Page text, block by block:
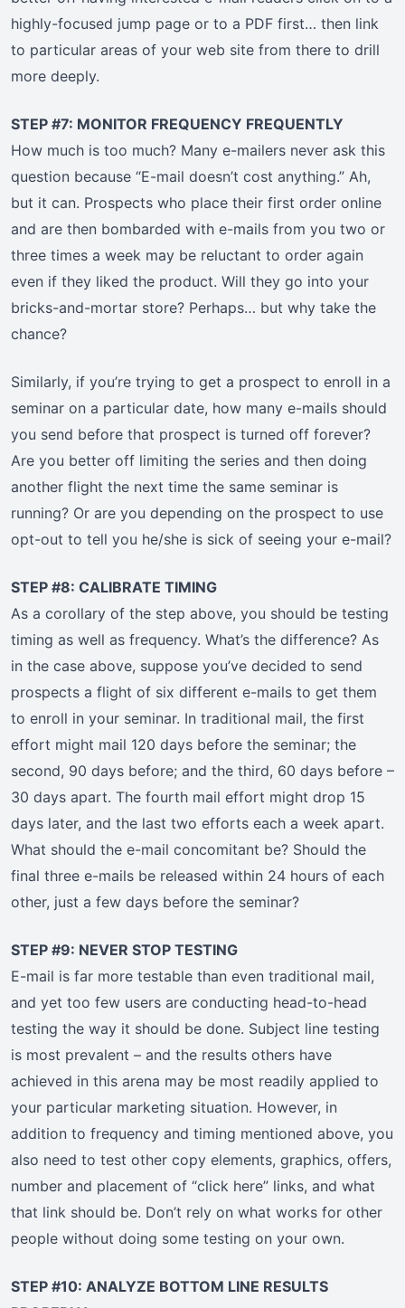
highly-focused jump page or to a PDF first… then link
to particular areas of your web site from there to drill
more deeply.
STEP #7: MONITOR FREQUENCY FREQUENTLY
How much is too much? Many e-mailers never ask this
question because “E-mail doesn’t cost anything.” Ah,
but it can. Prospects who place their first order online
and are then bombarded with e-mails from you two or
three times a week may be reluctant to order again
even if they liked the product. Will they go into your
bricks-and-mortar store? Perhaps… but why take the
chance?
Similarly, if you’re trying to get a prospect to enroll in a
seminar on a particular date, how many e-mails should
you send before that prospect is turned off forever?
Are you better off limiting the series and then doing
another flight the next time the same seminar is
running? Or are you depending on the prospect to use
opt-out to tell you he/she is sick of seeing your e-mail?
STEP #8: CALIBRATE TIMING
As a corollary of the step above, you should be testing
timing as well as frequency. What’s the difference? As
in the case above, suppose you’ve decided to send
prospects a flight of six different e-mails to get them
to enroll in your seminar. In traditional mail, the first
effort might mail 120 days before the seminar; the
second, 90 days before; and the third, 60 days before –
30 days apart. The fourth mail effort might drop 15
days later, and the last two efforts each a week apart.
What should the e-mail concomitant be? Should the
final three e-mails be released within 24 hours of each
other, just a few days before the seminar?
STEP #9: NEVER STOP TESTING
E-mail is far more testable than even traditional mail,
and yet too few users are conducting head-to-head
testing the way it should be done. Subject line testing
is most prevalent – and the results others have
achieved in this arena may be most readily applied to
your particular marketing situation. However, in
addition to frequency and timing mentioned above, you
also need to test other copy elements, graphics, offers,
number and placement of “click here” links, and what
that link should be. Don’t rely on what works for other
people without doing some testing on your own.
STEP #10: ANALYZE BOTTOM LINE RESULTS